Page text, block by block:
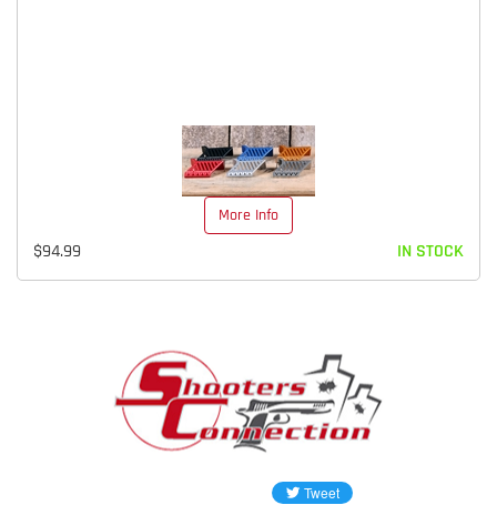
More Info
$94.99 IN STOCK